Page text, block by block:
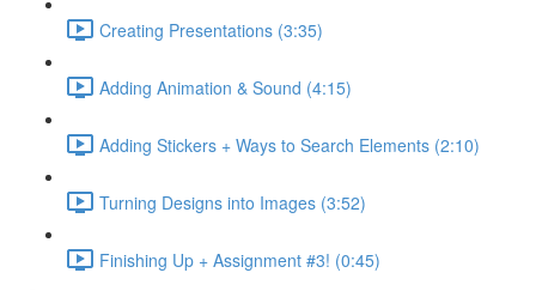
Creating Presentations (3:35)
Adding Animation & Sound (4:15)
Adding Stickers + Ways to Search Elements (2:10)
Turning Designs into Images (3:52)
Finishing Up + Assignment #3! (0:45)